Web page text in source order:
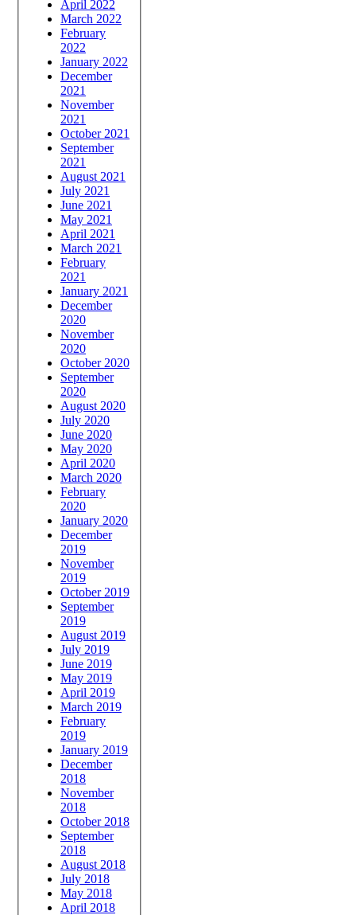
April 2022
March 2022
February
2022
January 2022
December
2021
November
2021
October 2021
September
2021
August 2021
July 2021
June 2021
May 2021
April 2021
March 2021
February
2021
January 2021
December
2020
November
2020
October 2020
September
2020
August 2020
July 2020
June 2020
May 2020
April 2020
March 2020
February
2020
January 2020
December
2019
November
2019
October 2019
September
2019
August 2019
July 2019
June 2019
May 2019
April 2019
March 2019
February
2019
January 2019
December
2018
November
2018
October 2018
September
2018
August 2018
July 2018
May 2018
April 2018